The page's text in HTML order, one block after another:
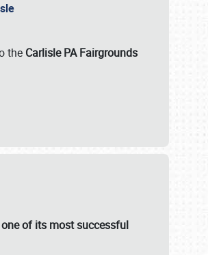
the Carlisle PA Fairgrounds
of its most successful